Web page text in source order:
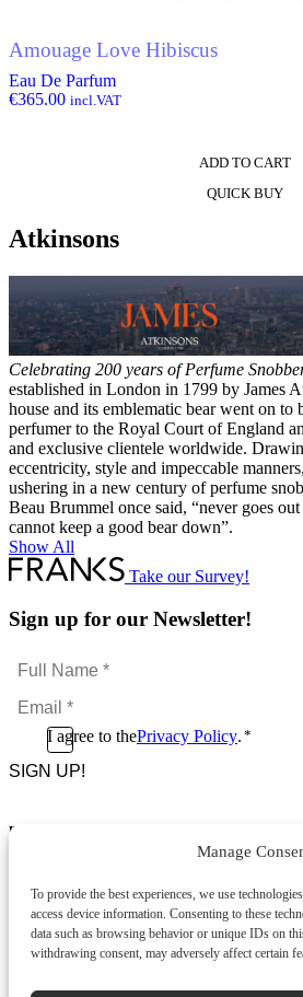
Manage
To provide the best experiences, we use
access device information. Consenting to these
data such as browsing behavior or unique IDs on
withdrawing consent, may adversely affect certain
Amouage Love Hibiscus
Eau De Parfum
€365.00 incl.VAT
ADD TO CART
QUICK BUY
Atkinsons
Celebrating 200 years of Perfume
established in London in 1799 by James
house and its emblematic bear went on to
perfumer to the Royal Court of England
and exclusive clientele worldwide.
eccentricity, style and impeccable
ushering in a new century of perfume
Beau Brummel once said, “never goes
cannot keep a good bear down”.
Show All
Take our Survey!
Sign up for our Newsletter!
Full
Name
*Email
*
ConsentI agree to thePrivacy Policy. *
CAPTCHA
Footer Menu
News & Promotions
FAQs
Contact
Store Locator
Cookie Policy